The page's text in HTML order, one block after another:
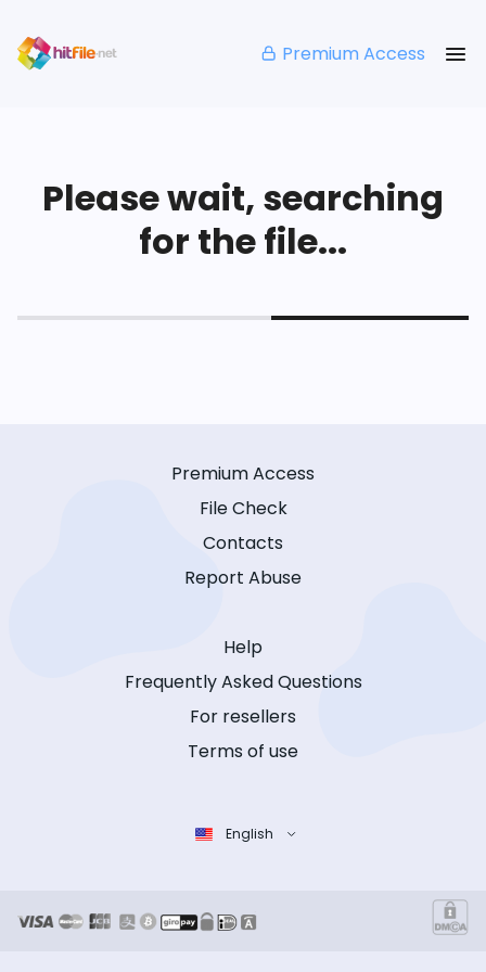
Premium Access
Please wait, searching
for the file...
Premium Access
File Check
Contacts
Report Abuse
Help
Frequently Asked Questions
For resellers
Terms of use
English